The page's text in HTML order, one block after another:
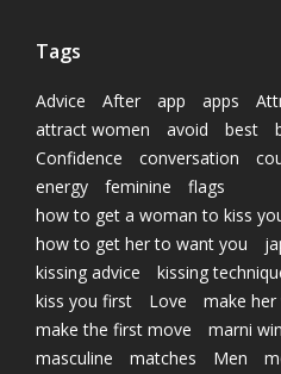
Tags
Advice After app apps
attract women
avoid best
Confidence
conversation
energy
feminine
flags
how to get a woman to kiss
how to get her to want you
kissing advice
kissing
kiss you first
Love
make
make the first move
marni
masculine
matches Men